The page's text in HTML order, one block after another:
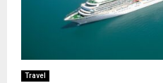
Travel